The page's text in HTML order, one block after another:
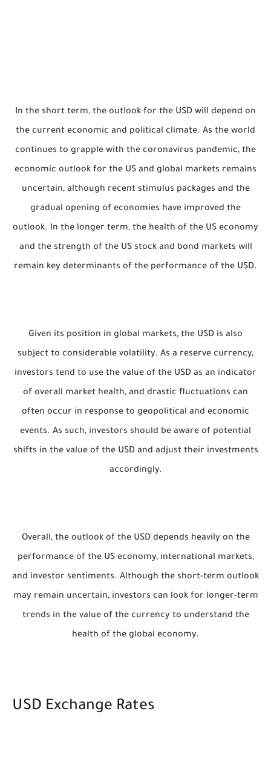
In the short term, the outlook for the USD will depend on
the current economic and political climate. As the world
continues to grapple with the coronavirus pandemic, the
economic outlook for the US and global markets remains
uncertain, although recent stimulus packages and the
gradual opening of economies have improved the
outlook. In the longer term, the health of the US economy
and the strength of the US stock and bond markets will
remain key determinants of the performance of the USD.
Given its position in global markets, the USD is also
subject to considerable volatility. As a reserve currency,
investors tend to use the value of the USD as an indicator
of overall market health, and drastic fluctuations can
often occur in response to geopolitical and economic
events. As such, investors should be aware of potential
shifts in the value of the USD and adjust their investments
accordingly.
Overall, the outlook of the USD depends heavily on the
performance of the US economy, international markets,
and investor sentiments. Although the short-term outlook
may remain uncertain, investors can look for longer-term
trends in the value of the currency to understand the
health of the global economy.
USD Exchange Rates